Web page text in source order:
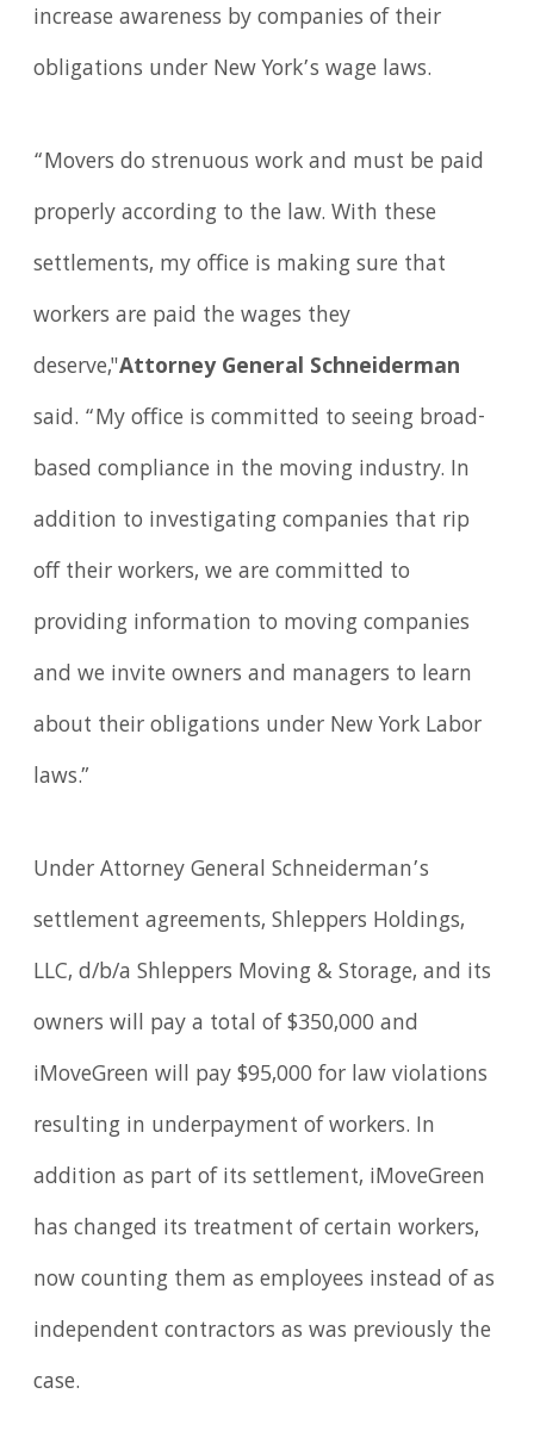
increase awareness by companies of their
obligations under New York’s wage laws.
“Movers do strenuous work and must be paid
properly according to the law. With these
settlements, my office is making sure that
workers are paid the wages they
deserve,"Attorney General Schneiderman
said. “My office is committed to seeing broad-
based compliance in the moving industry. In
addition to investigating companies that rip
off their workers, we are committed to
providing information to moving companies
and we invite owners and managers to learn
about their obligations under New York Labor
laws.”
Under Attorney General Schneiderman’s
settlement agreements, Shleppers Holdings,
LLC, d/b/a Shleppers Moving & Storage, and its
owners will pay a total of $350,000 and
iMoveGreen will pay $95,000 for law violations
resulting in underpayment of workers. In
addition as part of its settlement, iMoveGreen
has changed its treatment of certain workers,
now counting them as employees instead of as
independent contractors as was previously the
case.